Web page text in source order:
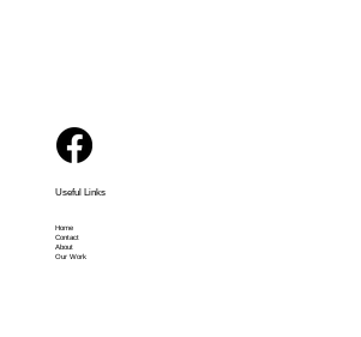
Useful Links
Home
Contact
About
Our Work